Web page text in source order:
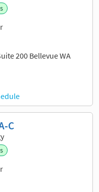
200 Bellevue WA
C